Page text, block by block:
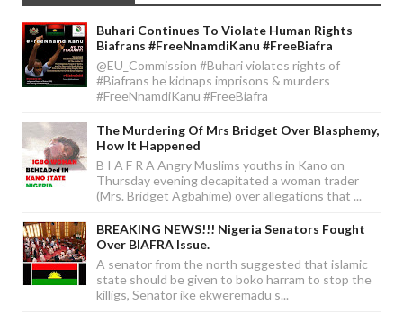
Buhari Continues To Violate Human Rights
Biafrans #FreeNnamdiKanu #FreeBiafra
@EU_Commission #Buhari violates rights of
#Biafrans he kidnaps imprisons & murders
#FreeNnamdiKanu #FreeBiafra
The Murdering Of Mrs Bridget Over Blasphemy,
How It Happened
B I A F R A Angry Muslims youths in Kano on
Thursday evening decapitated a woman trader
(Mrs. Bridget Agbahime) over allegations that ...
BREAKING NEWS!!! Nigeria Senators Fought
Over BIAFRA Issue.
A senator from the north suggested that islamic
state should be given to boko harram to stop the
killigs, Senator ike ekweremadu s...